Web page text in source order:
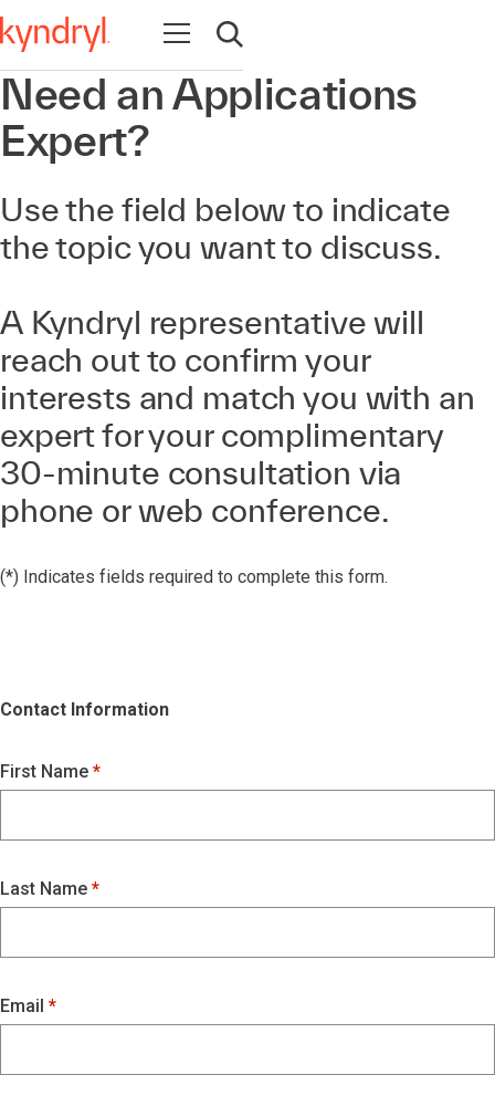
Open navigation
Open search
Need an Applications
Expert?
Use the field below to indicate
the topic you want to discuss.
A Kyndryl representative will
reach out to confirm your
interests and match you with an
expert for your complimentary
30-minute consultation via
phone or web conference.
(*) Indicates fields required to complete this form.
Contact Information
First Name
Last Name
Email